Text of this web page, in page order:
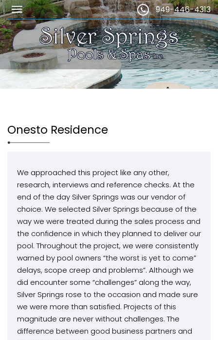
949-446-4313
Onesto Residence
We approached this project like any other,
research, interviews and reference checks. At the
end of the day Silver Springs was our vendor of
choice. We selected Silver Springs because of the
way we were treated during the sales process and
the confidence in which they planned to deliver our
pool. Throughout the project, we were consistently
warned by pool owners “the worst is yet to come”
delays, scope creep and problems”. Although we
did encounter some “challenges” along the way,
Silver Springs rose to the occasion and made sure
we were more than satisfied. Projects of this
magnitude are never without challenges. The
difference between good business partners and